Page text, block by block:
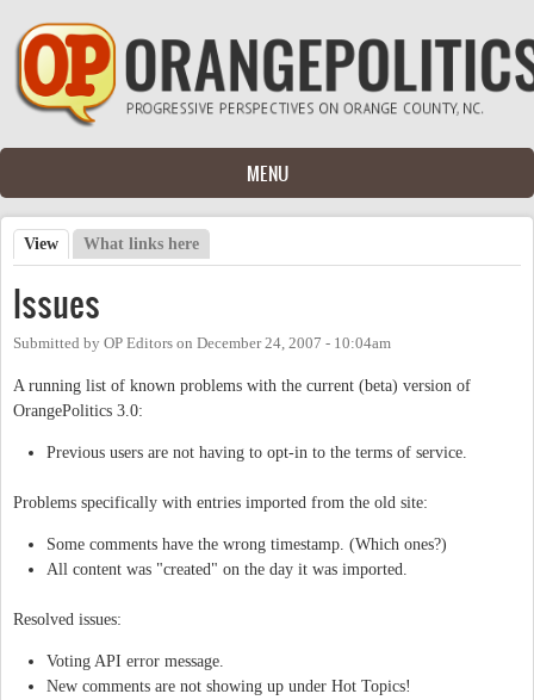
Skip to main content
MENU
Primary tabs
View (active tab)
What links here
Issues
Submitted by OP Editors on December 24, 2007 - 10:04am
A running list of known problems with the current (beta) version of
OrangePolitics 3.0:
Previous users are not having to opt-in to the terms of service.
Problems specifically with entries imported from the old site:
Some comments have the wrong timestamp. (Which ones?)
All content was "created" on the day it was imported.
Resolved issues:
Voting API error message.
New comments are not showing up under Hot Topics!